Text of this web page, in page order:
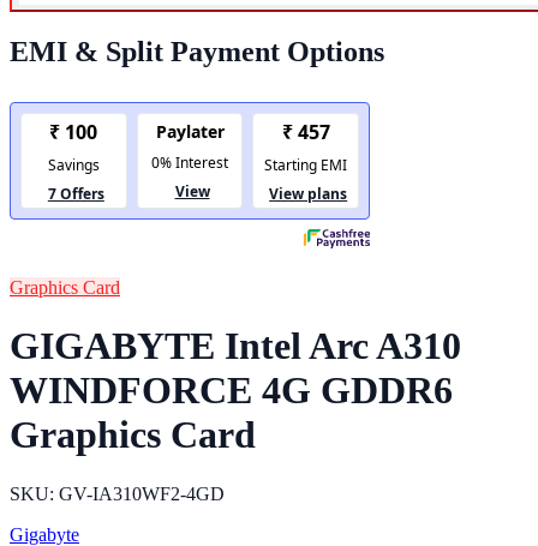
EMI & Split Payment Options
Graphics Card
GIGABYTE Intel Arc A310
WINDFORCE 4G GDDR6
Graphics Card
SKU: GV-IA310WF2-4GD
Gigabyte